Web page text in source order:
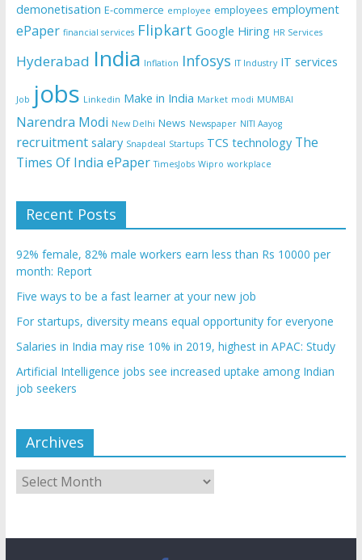
demonetisation E-commerce employee employees employment
ePaper financial services Flipkart Google Hiring HR Services
Hyderabad India Inflation Infosys IT Industry IT services
Job jobs Linkedin Make in India Market modi MUMBAI
Narendra Modi New Delhi News Newspaper NITI Aayog
recruitment salary Snapdeal Startups TCS technology The
Times Of India ePaper TimesJobs Wipro workplace
Recent Posts
92% female, 82% male workers earn less than Rs 10000 per
month: Report
Five ways to be a fast learner at your new job
For startups, diversity means equal opportunity for everyone
Salaries in India may rise 10% in 2019, highest in APAC: Study
Artificial Intelligence jobs see increased uptake among Indian
job seekers
Archives
Archives